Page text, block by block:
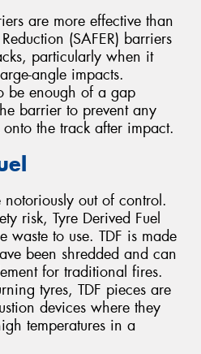
are more effective than
(SAFER) barriers
particularly when it
angle impacts.
be enough of a gap
barrier to prevent any
the track after impact.
notoriously out of control.
risk, Tyre Derived Fuel
waste to use. TDF is made
been shredded and can
for traditional fires.
tyres, TDF pieces are
devices where they
temperatures in a